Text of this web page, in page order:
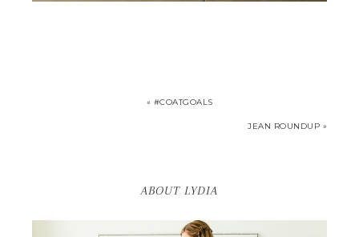
« #COATGOALS
JEAN ROUNDUP »
ABOUT LYDIA